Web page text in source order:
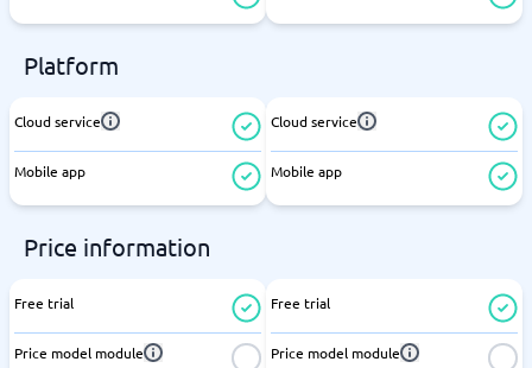
Platform
Cloud service
Mobile app
Cloud service
Mobile app
Price information
Free trial
Price model module
Free trial
Price model module